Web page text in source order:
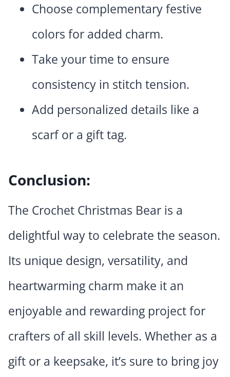
Choose complementary festive
colors for added charm.
Take your time to ensure
consistency in stitch tension.
Add personalized details like a
scarf or a gift tag.
Conclusion:
The Crochet Christmas Bear is a
delightful way to celebrate the season.
Its unique design, versatility, and
heartwarming charm make it an
enjoyable and rewarding project for
crafters of all skill levels. Whether as a
gift or a keepsake, it’s sure to bring joy